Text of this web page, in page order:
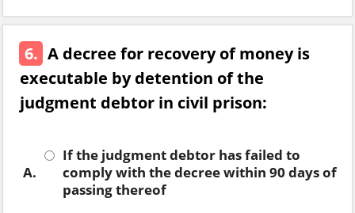
6. A decree for recovery of money is
executable by detention of the
judgment debtor in civil prison:
A.
If the judgment debtor has failed to
comply with the decree within 90 days of
passing thereof